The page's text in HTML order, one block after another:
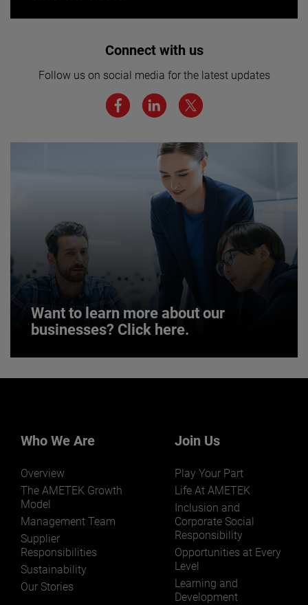
Interested in joining our team? Click
We believe a diverse workforce and inclusive
environment are critical to AMETEK’s success.
JOIN US
Connect with us
Follow us on social media for the latest updates
Want to learn more about our
businesses? Click here.
markets and applications.
LEARN MORE
Who We Are
Overview
The AMETEK Growth
Model
Management Team
Supplier
Responsibilities
Sustainability
Our Stories
Join Us
Play Your Part
Life At AMETEK
Inclusion and
Corporate Social
Responsibility
Opportunities at Every
Level
Learning and
Development